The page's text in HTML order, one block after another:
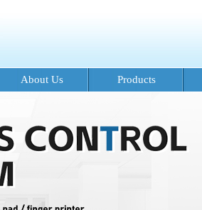
About Us Products